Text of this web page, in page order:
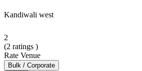
Kandiwali west
2
(2 ratings )
Rate Venue
Bulk / Corporate